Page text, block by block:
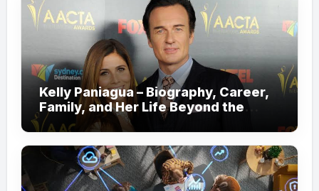
Kelly Paniagua – Biography, Career,
Family, and Her Life Beyond the
Spotlight!